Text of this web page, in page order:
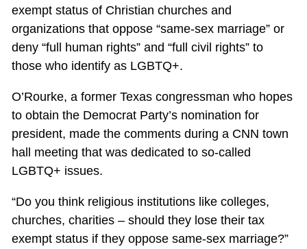
exempt status of Christian churches and
organizations that oppose “same-sex marriage” or
deny “full human rights” and “full civil rights” to
those who identify as LGBTQ+.
O’Rourke, a former Texas congressman who hopes
to obtain the Democrat Party’s nomination for
president, made the comments during a CNN town
hall meeting that was dedicated to so-called
LGBTQ+ issues.
“Do you think religious institutions like colleges,
churches, charities – should they lose their tax
exempt status if they oppose same-sex marriage?”